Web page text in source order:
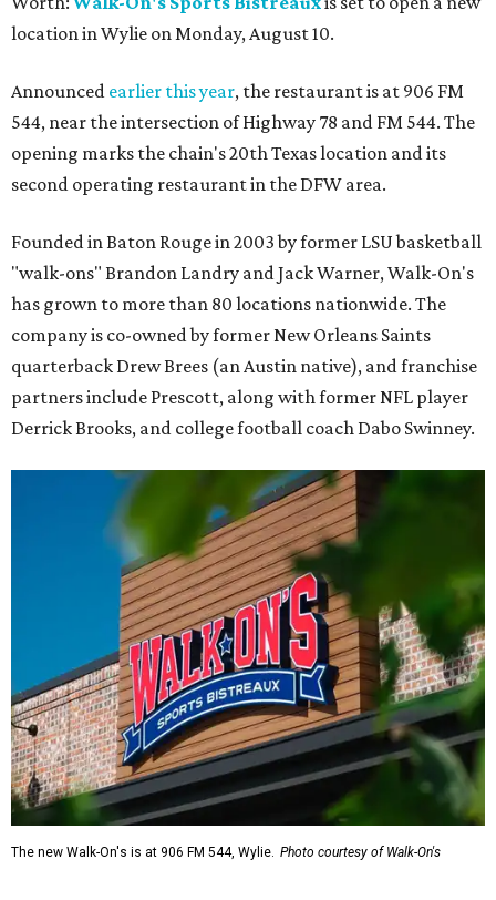
location in Wylie on Monday, August 10.
Announced earlier this year, the restaurant is at 906 FM
544, near the intersection of Highway 78 and FM 544. The
opening marks the chain's 20th Texas location and its
second operating restaurant in the DFW area.
Founded in Baton Rouge in 2003 by former LSU basketball
"walk-ons" Brandon Landry and Jack Warner, Walk-On's
has grown to more than 80 locations nationwide. The
company is co-owned by former New Orleans Saints
quarterback Drew Brees (an Austin native), and franchise
partners include Prescott, along with former NFL player
Derrick Brooks, and college football coach Dabo Swinney.
The new Walk-On's is at 906 FM 544, Wylie. Photo courtesy of Walk-On's